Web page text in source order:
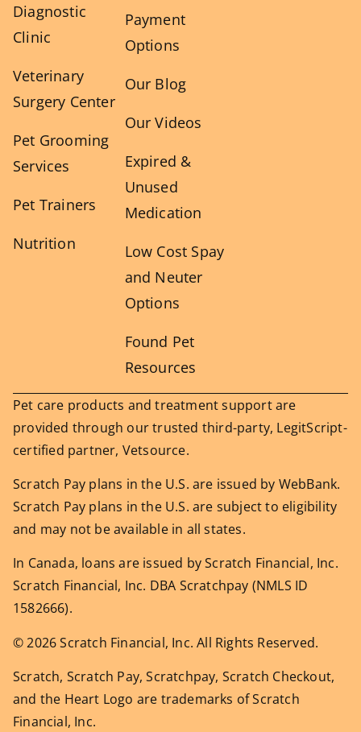
Diagnostic
Clinic
Veterinary
Surgery Center
Pet Grooming
Services
Pet Trainers
Nutrition
Payment
Options
Our Blog
Our Videos
Expired &
Unused
Medication
Low Cost Spay
and Neuter
Options
Found Pet
Resources
Pet care products and treatment support are
provided through our trusted third-party, LegitScript-
certified partner, Vetsource.
Scratch Pay plans in the U.S. are issued by WebBank.
Scratch Pay plans in the U.S. are subject to eligibility
and may not be available in all states.
In Canada, loans are issued by Scratch Financial, Inc.
Scratch Financial, Inc. DBA Scratchpay (NMLS ID
1582666).
© 2026 Scratch Financial, Inc. All Rights Reserved.
Scratch, Scratch Pay, Scratchpay, Scratch Checkout,
and the Heart Logo are trademarks of Scratch
Financial, Inc.